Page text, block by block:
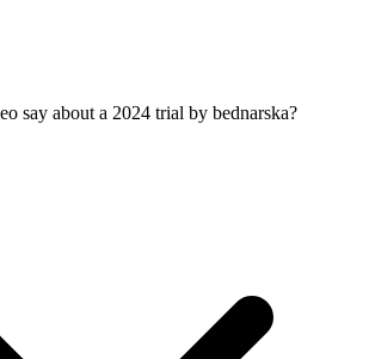
say about a 2024 trial by bednarska?